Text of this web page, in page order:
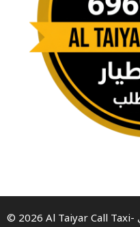
© 2026 Al Taiyar Call Taxi- كيو تاكسي | Taxi Service in Kuwait